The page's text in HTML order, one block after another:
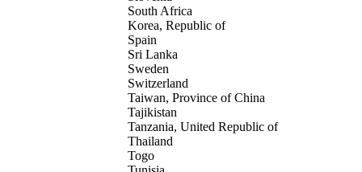
South Africa
Korea, Republic of
Spain
Sri Lanka
Sweden
Switzerland
Taiwan, Province of China
Tajikistan
Tanzania, United Republic of
Thailand
Togo